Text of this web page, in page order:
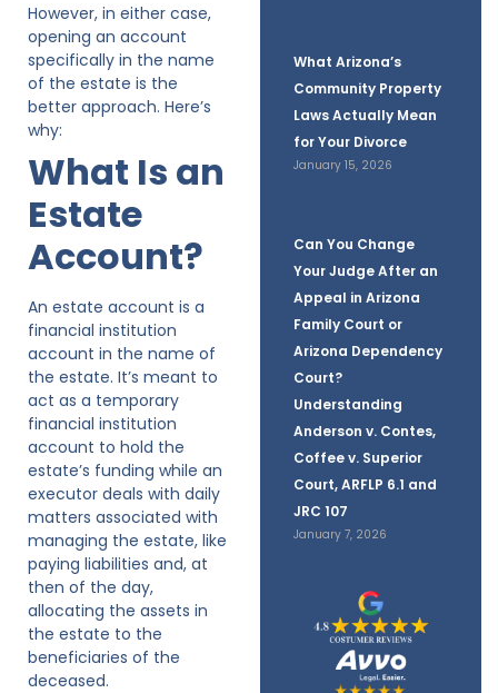
What Arizona’s
Community Property
Laws Actually Mean
for Your Divorce
January 15, 2026
Can You Change
Your Judge After an
Appeal in Arizona
Family Court or
Arizona Dependency
Court?
Understanding
Anderson v. Contes,
Coffee v. Superior
Court, ARFLP 6.1 and
JRC 107
January 7, 2026
However, in either case,
opening an account
specifically in the name
of the estate is the
better approach. Here’s
why:
What Is an
Estate
Account?
An estate account is a
financial institution
account in the name of
the estate. It’s meant to
act as a temporary
financial institution
account to hold the
estate’s funding while an
executor deals with daily
matters associated with
managing the estate, like
paying liabilities and, at
then of the day,
allocating the assets in
the estate to the
beneficiaries of the
deceased.